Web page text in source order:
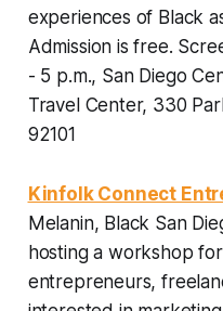
experiences of Black
Admission is free.
- 5 p.m., San Diego
Travel Center, 330
92101
Kinfolk Connect
Melanin, Black San
hosting a workshop
entrepreneurs,